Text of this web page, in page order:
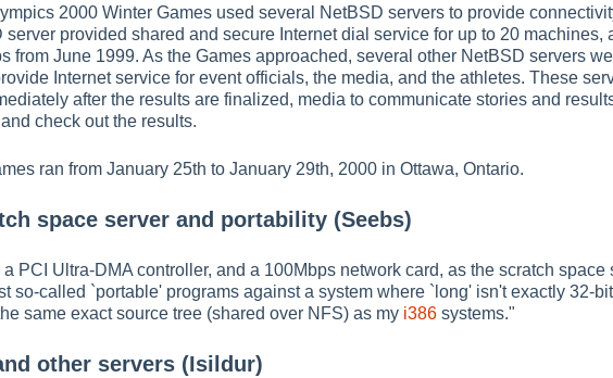
2000 Winter Games used several NetBSD servers to provide
provided shared and secure Internet dial service for up to 20 machines,
from June 1999. As the Games approached, several other NetBSD servers
Internet service for event officials, the media, and the athletes. These
after the results are finalized, media to communicate stories and
check out the results.
ran from January 25th to January 29th, 2000 in Ottawa, Ontario.
space server and portability (Seebs)
a PCI Ultra-DMA controller, and a 100Mbps network card, as the scratch space
so-called `portable' programs against a system where `long' isn't exactly 32-
same exact source tree (shared over NFS) as my i386 systems."
other servers (Isildur)